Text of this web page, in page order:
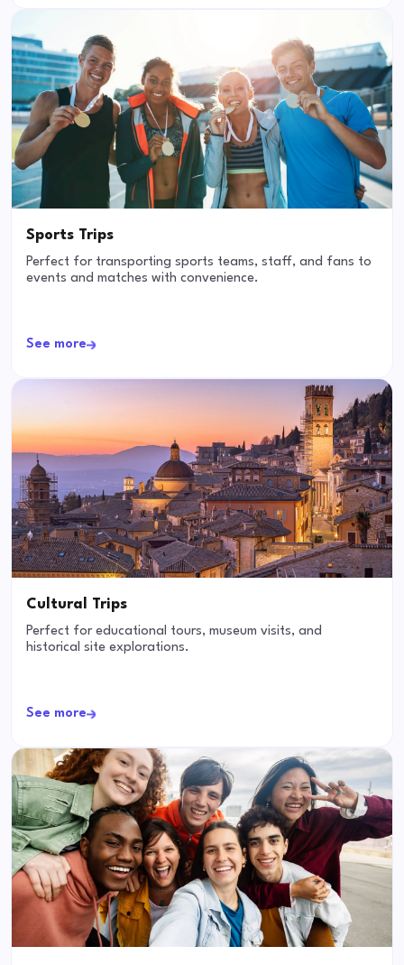
Sports Trips
Perfect for transporting sports teams, staff, and fans to
events and matches with convenience.
See more
Cultural Trips
Perfect for educational tours, museum visits, and
historical site explorations.
See more